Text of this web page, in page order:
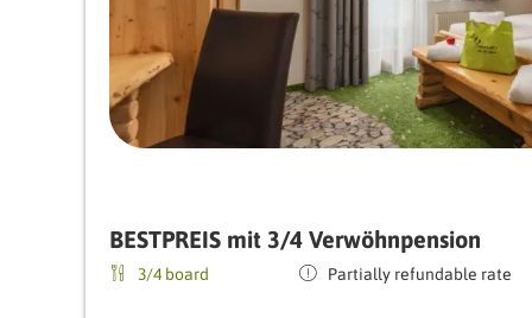
BESTPREIS mit 3/4 Verwöhnpension
3/4 board Partially refundable rate